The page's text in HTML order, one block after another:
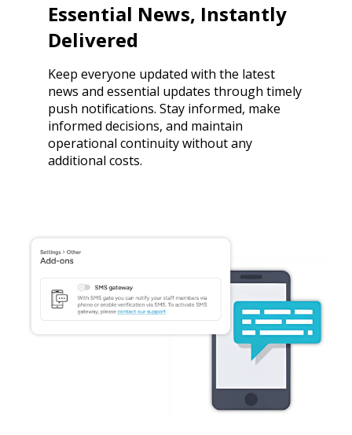
Essential News, Instantly
Delivered
Keep everyone updated with the latest
news and essential updates through timely
push notifications. Stay informed, make
informed decisions, and maintain
operational continuity without any
additional costs.